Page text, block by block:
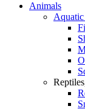
Animals